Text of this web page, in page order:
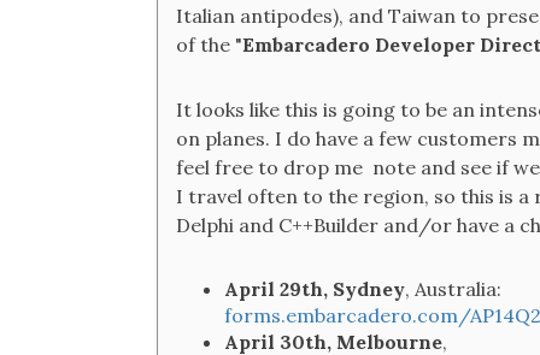
Italian antipodes), and Taiwan to
of the "Embarcadero Developer
It looks like this is going to be an
on planes. I do have a few customers
feel free to drop me note and see if
I travel often to the region, so this is
Delphi and C++Builder and/or have a
April 29th, Sydney, Australia:
forms.embarcadero.com/
April 30th, Melbourne,